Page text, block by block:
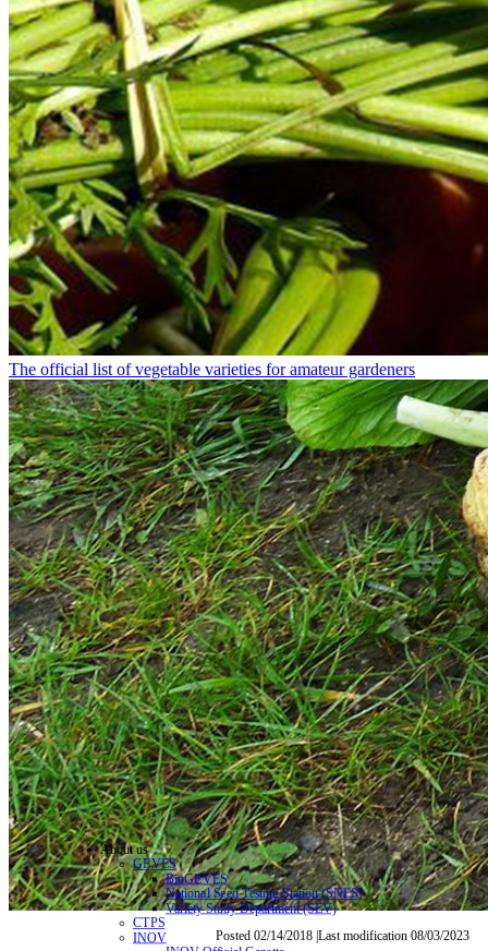
The official list of vegetable varieties for amateur gardeners
Posted 02/14/2018 |Last modification 08/03/2023
About us
GEVES
BioGEVES
National Seed Testing Station (SNES)
Variety Study Department (SEV)
CTPS
INOV